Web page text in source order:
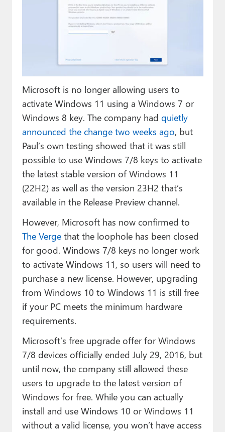
Contact
About Thurrott.com
Upgrade to Premium
Microsoft is no longer allowing users to
activate Windows 11 using a Windows 7 or
Windows 8 key. The company had quietly
announced the change two weeks ago, but
Paul’s own testing showed that it was still
possible to use Windows 7/8 keys to activate
the latest stable version of Windows 11
(22H2) as well as the version 23H2 that’s
available in the Release Preview channel.
However, Microsoft has now confirmed to
The Vergethat the loophole has been closed
for good. Windows 7/8 keys no longer work
to activate Windows 11, so users will need to
purchase a new license. However, upgrading
from Windows 10 to Windows 11 is still free
if your PC meets the minimum hardware
requirements.
Microsoft’s free upgrade offer for Windows
7/8 devices officially ended July 29, 2016, but
until now, the company still allowed these
users to upgrade to the latest version of
Windows for free. While you can actually
install and use Windows 10 or Windows 11
without a valid license, you won’t have access